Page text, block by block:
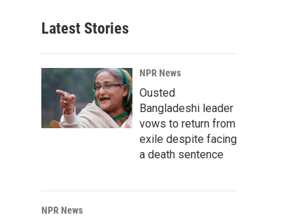
Latest Stories
NPR News
Ousted
Bangladeshi leader
vows to return from
exile despite facing
a death sentence
NPR News